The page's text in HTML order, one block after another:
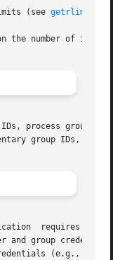
(see
getrlimit(2)
the number of
process group
group IDs, are
requires
and group
(e.g.,